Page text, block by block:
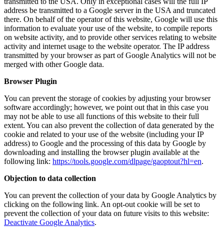
address be transmitted to a Google server in the USA and truncated
there. On behalf of the operator of this website, Google will use this
information to evaluate your use of the website, to compile reports
on website activity, and to provide other services relating to website
activity and internet usage to the website operator. The IP address
transmitted by your browser as part of Google Analytics will not be
merged with other Google data.
Browser Plugin
You can prevent the storage of cookies by adjusting your browser
software accordingly; however, we point out that in this case you
may not be able to use all functions of this website to their full
extent. You can also prevent the collection of data generated by the
cookie and related to your use of the website (including your IP
address) to Google and the processing of this data by Google by
downloading and installing the browser plugin available at the
following link: https://tools.google.com/dlpage/gaoptout?hl=en.
Objection to data collection
You can prevent the collection of your data by Google Analytics by
clicking on the following link. An opt-out cookie will be set to
prevent the collection of your data on future visits to this website:
Deactivate Google Analytics.